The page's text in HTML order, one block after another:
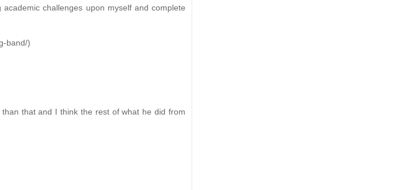
challenges upon myself and complete
band/)
that and I think the rest of what he did from